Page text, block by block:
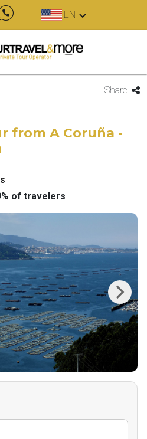
EN
Share
from A Coruña -
of travelers
Next